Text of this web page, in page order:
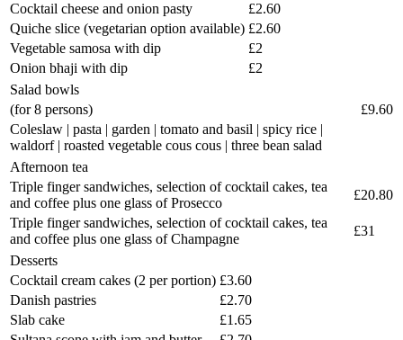
Cocktail cheese and onion pasty
£2.60
Quiche slice (vegetarian option available) £2.60
Vegetable samosa with dip
£2
Onion bhaji with dip
£2
Salad bowls
(for 8 persons)
£9.60
Coleslaw | pasta | garden | tomato and basil | spicy rice |
waldorf | roasted vegetable cous cous | three bean salad
Afternoon tea
Triple finger sandwiches, selection of cocktail cakes, tea
and coffee plus one glass of Prosecco
£20.80
Triple finger sandwiches, selection of cocktail cakes, tea
and coffee plus one glass of Champagne
£31
Desserts
Cocktail cream cakes (2 per portion) £3.60
Danish pastries
£2.70
Slab cake
£1.65